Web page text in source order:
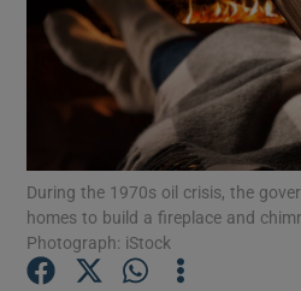
Show
Show
During the 1970s oil crisis, the
homes to build a fireplace and
Photograph: iStock